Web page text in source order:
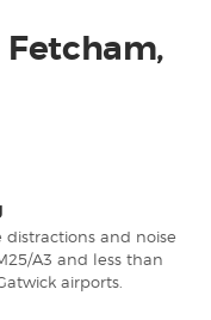
Fetcham,
distractions and noise
A3 and less than
airports.